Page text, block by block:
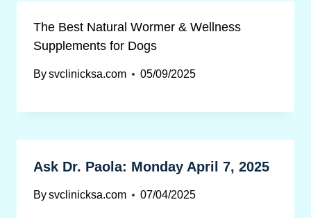
The Best Natural Wormer & Wellness
Supplements for Dogs
Bysvclinicksa.com 05/09/2025
Ask Dr. Paola: Monday April 7, 2025
Bysvclinicksa.com 07/04/2025